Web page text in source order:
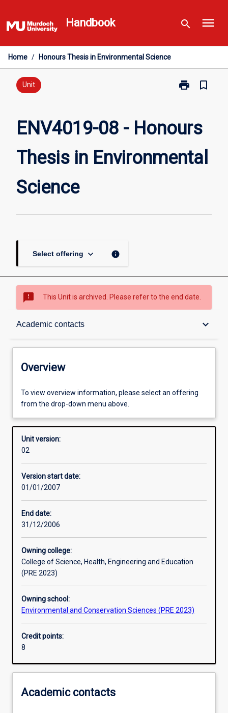
to
content
Handbook search menu
Home / Honours Thesis in Environmental Science
Unit print
Print
Honours
in
Environmental
bookmark_border
ENV4019-08 - Honours
Thesis in Environmental
Science
Select offering keyboard_arrow_down info
sms_failed This Unit is archived. Please refer to the end date.
Academic contacts keyboard_arrow_down
Overview
Other learning activities
Learning activities
Assessments
Overview
To view overview information, please select an offering
from the drop-down menu above.
Unit version:
02
Version start date:
01/01/2007
End date:
31/12/2006
Owning college:
College of Science, Health, Engineering and Education
(PRE 2023)
Owning school:
Environmental and Conservation Sciences (PRE 2023)
Credit points:
8
Academic contacts